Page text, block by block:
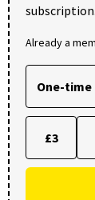
subscription.
Already a
One-time
£3